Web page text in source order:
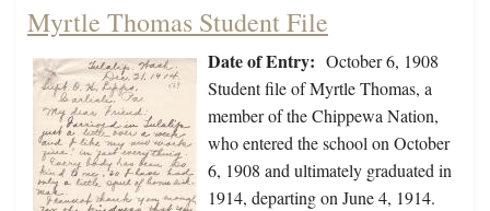
Myrtle Thomas Student File
Date of Entry: October 6, 1908
Student file of Myrtle Thomas, a
member of the Chippewa Nation,
who entered the school on October
6, 1908 and ultimately graduated in
1914, departing on June 4, 1914.